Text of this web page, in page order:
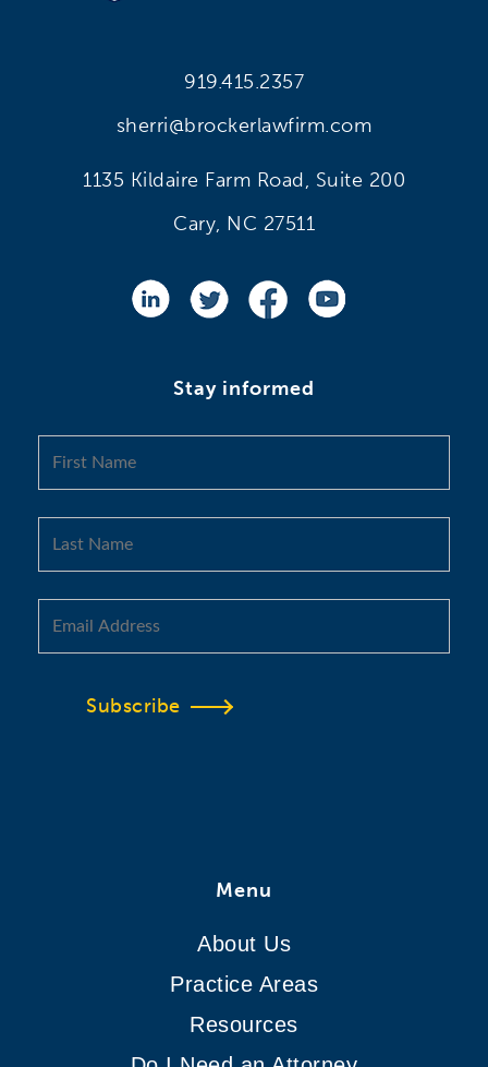
919.415.2357
sherri@brockerlawfirm.com
1135 Kildaire Farm Road, Suite 200
Cary, NC 27511
Stay informed
Subscribe
Menu
About Us
Practice Areas
Resources